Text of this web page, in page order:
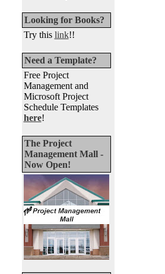
Looking for Books?
Try this link!!
Need a Template?
Free Project
Management and
Microsoft Project
Schedule Templates
here!
The Project
Management Mall -
Now Open!